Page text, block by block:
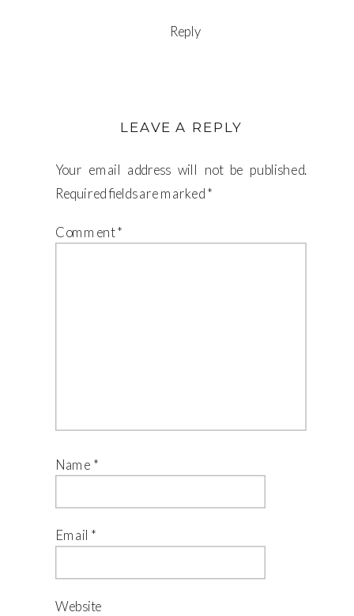
Reply
LEAVE A REPLY
Your email address will not be published.
Required fields are marked*
Comment*
Name *
Email *
Website